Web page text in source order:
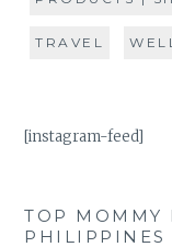
TRAVEL
[instagram-feed]
TOP MOMMY
PHILIPPINES